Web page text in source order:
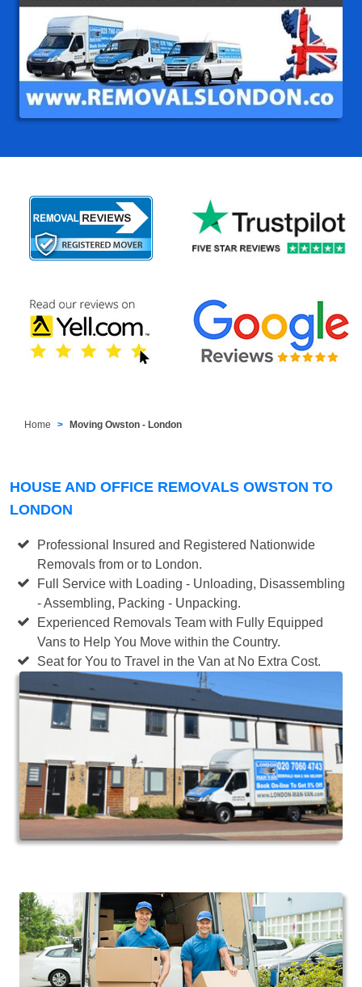
Home Moving Owston - London
HOUSE AND OFFICE REMOVALS OWSTON TO
LONDON
Professional Insured and Registered Nationwide
Removals from or to London.
Full Service with Loading - Unloading, Disassembling
- Assembling, Packing - Unpacking.
Experienced Removals Team with Fully Equipped
Vans to Help You Move within the Country.
Seat for You to Travel in the Van at No Extra Cost.